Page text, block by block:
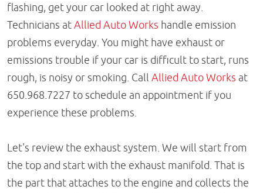
flashing, get your car looked at right away.
Technicians atAllied Auto Works handle emission
problems everyday. You might have exhaust or
emissions trouble if your car is difficult to start, runs
rough, is noisy or smoking. Call Allied Auto Works at
650.968.7227 to schedule an appointment if you
experience these problems.
Let's review the exhaust system. We will start from
the top and start with the exhaust manifold. That is
the part that attaches to the engine and collects the